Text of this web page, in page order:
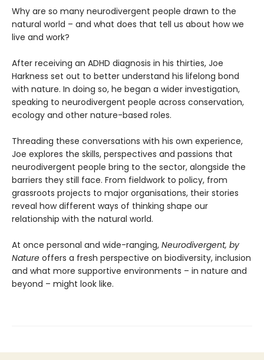
Why are so many neurodivergent people drawn to the
natural world – and what does that tell us about how we
live and work?
After receiving an ADHD diagnosis in his thirties, Joe
Harkness set out to better understand his lifelong bond
with nature. In doing so, he began a wider investigation,
speaking to neurodivergent people across conservation,
ecology and other nature-based roles.
Threading these conversations with his own experience,
Joe explores the skills, perspectives and passions that
neurodivergent people bring to the sector, alongside the
barriers they still face. From fieldwork to policy, from
grassroots projects to major organisations, their stories
reveal how different ways of thinking shape our
relationship with the natural world.
At once personal and wide-ranging, Neurodivergent, by
Nature offers a fresh perspective on biodiversity, inclusion
and what more supportive environments – in nature and
beyond – might look like.